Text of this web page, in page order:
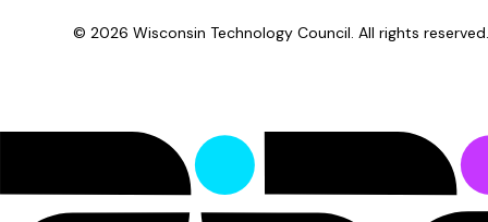
©2026 Wisconsin Technology Council. All rights